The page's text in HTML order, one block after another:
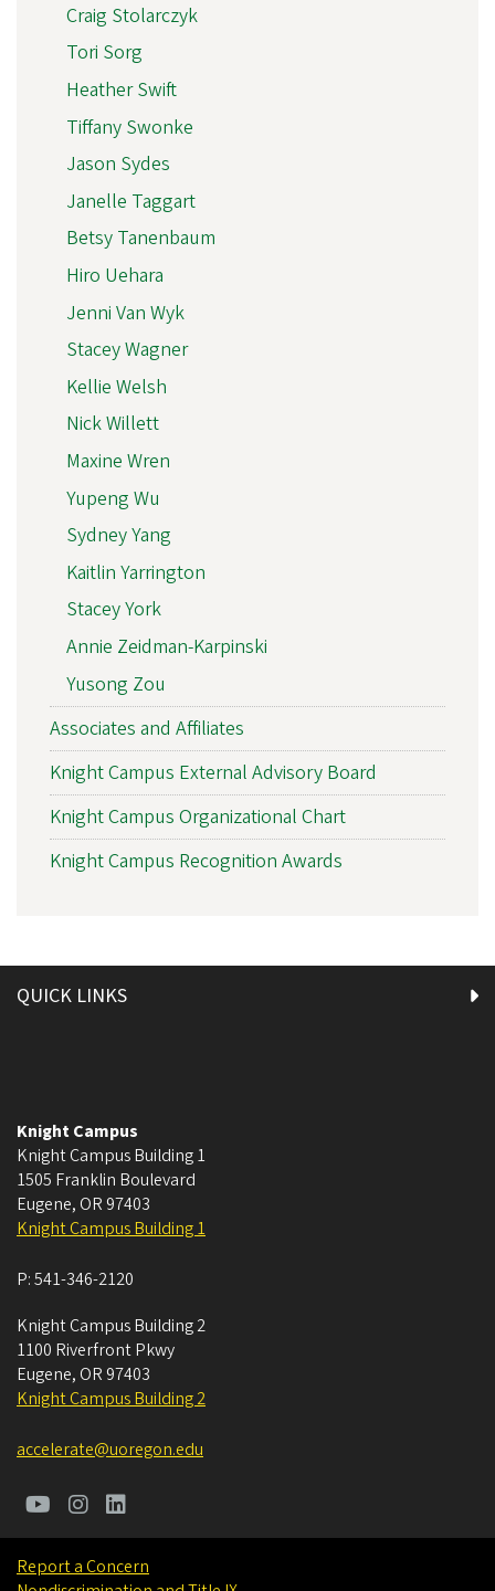
Craig Stolarczyk
Tori Sorg
Heather Swift
Tiffany Swonke
Jason Sydes
Janelle Taggart
Betsy Tanenbaum
Hiro Uehara
Jenni Van Wyk
Stacey Wagner
Kellie Welsh
Nick Willett
Maxine Wren
Yupeng Wu
Sydney Yang
Kaitlin Yarrington
Stacey York
Annie Zeidman-Karpinski
Yusong Zou
Associates and Affiliates
Knight Campus External Advisory Board
Knight Campus Organizational Chart
Knight Campus Recognition Awards
QUICK LINKS
Knight Campus
Knight Campus Building 1
1505 Franklin Boulevard
Eugene, OR 97403
Knight Campus Building 1
P:541-346-2120
Knight Campus Building 2
1100 Riverfront Pkwy
Eugene, OR 97403
Knight Campus Building 2
accelerate@uoregon.edu
Report a Concern